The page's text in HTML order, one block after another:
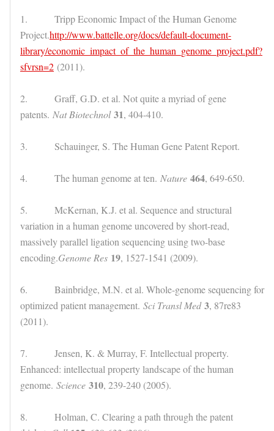
1. Tripp Economic Impact of the Human Genome
Project.http://www.battelle.org/docs/default-document-
library/economic_impact_of_the_human_genome_project.pdf?
sfvrsn=2 (2011).
2. Graff, G.D. et al. Not quite a myriad of gene
patents. Nat Biotechnol 31, 404-410.
3. Schauinger, S. The Human Gene Patent Report.
4. The human genome at ten. Nature 464, 649-650.
5. McKernan, K.J. et al. Sequence and structural
variation in a human genome uncovered by short-read,
massively parallel ligation sequencing using two-base
encoding.Genome Res 19, 1527-1541 (2009).
6. Bainbridge, M.N. et al. Whole-genome sequencing for
optimized patient management. Sci Transl Med 3, 87re83
(2011).
7. Jensen, K. & Murray, F. Intellectual property.
Enhanced: intellectual property landscape of the human
genome. Science 310, 239-240 (2005).
8. Holman, C. Clearing a path through the patent